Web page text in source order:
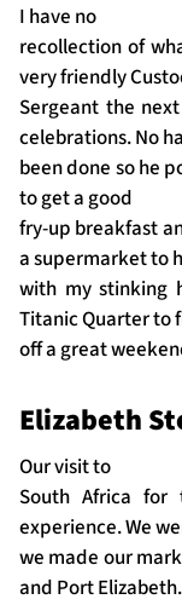
I have no
recollection of
very friendly
Sergeant the
celebrations. No
been done so he
to get a good
fry-up breakfast
a supermarket to
with my stinking
Titanic Quarter to
off a great
Elizabeth
Our visit to
South Africa for
experience. We
we made our
and Port Elizabeth.